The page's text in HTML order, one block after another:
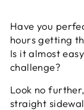
Have you
hours getting
Is it almost
challenge?
Look no
straight